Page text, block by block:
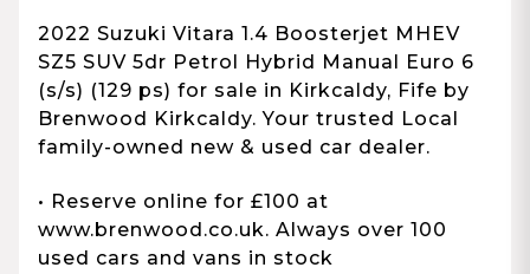
2022 Suzuki Vitara 1.4 Boosterjet MHEV
SZ5 SUV 5dr Petrol Hybrid Manual Euro 6
(s/s) (129 ps) for sale in Kirkcaldy, Fife by
Brenwood Kirkcaldy. Your trusted Local
family-owned new & used car dealer.
• Reserve online for £100 at
www.brenwood.co.uk. Always over 100
used cars and vans in stock